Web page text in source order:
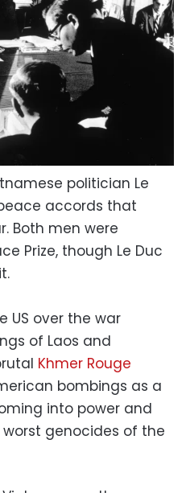
politician Le
accords that
Both men were
Prize, though Le Duc
US over the war
of Laos and
Khmer Rouge
bombings as a
into power and
genocides of the